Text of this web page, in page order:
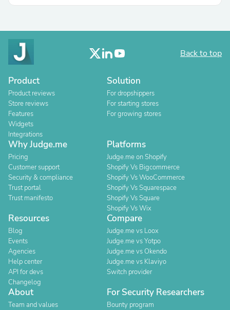
Back to top
Product
Product reviews
Store reviews
Features
Widgets
Integrations
Solution
For dropshippers
For starting stores
For growing stores
Why Judge.me
Pricing
Customer support
Security & compliance
Trust portal
Trust manifesto
Platforms
Judge.me on Shopify
Shopify Vs Bigcommerce
Shopify Vs WooCommerce
Shopify Vs Squarespace
Shopify Vs Square
Shopify Vs Wix
Resources
Blog
Events
Agencies
Help center
API for devs
Changelog
Compare
Judge.me vs Loox
Judge.me vs Yotpo
Judge.me vs Okendo
Judge.me vs Klaviyo
Switch provider
About
Team and values
For Security Researchers
Bounty program